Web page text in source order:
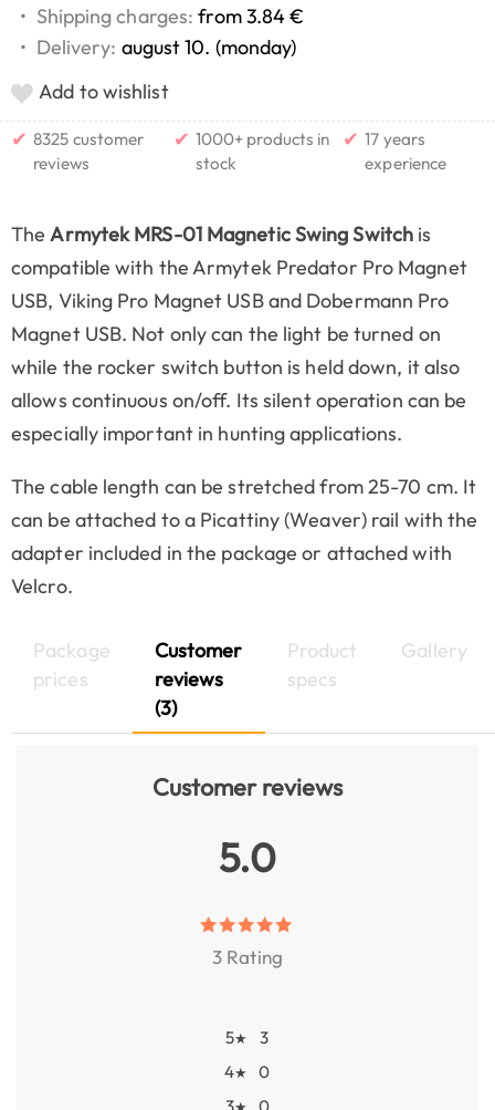
• Shipping charges:from 3.84 €
• Delivery: august 10. (monday)
Add to wishlist
✔ 8325 customer
reviews
✔ 1000+ products in
stock
✔ 17 years
experience
TheArmytek MRS-01 Magnetic Swing Switch is
compatible with the Armytek Predator Pro Magnet
USB, Viking Pro Magnet USB and Dobermann Pro
Magnet USB. Not only can the light be turned on
while the rocker switch button is held down, it also
allows continuous on/off. Its silent operation can be
especially important in hunting applications.
The cable length can be stretched from 25-70 cm. It
can be attached to a Picattiny (Weaver) rail with the
adapter included in the package or attached with
Velcro.
Package
prices
Customer
reviews
(3)
Product
specs
Gallery
Customer reviews
5.0
3 Rating
5★
3
4★
0